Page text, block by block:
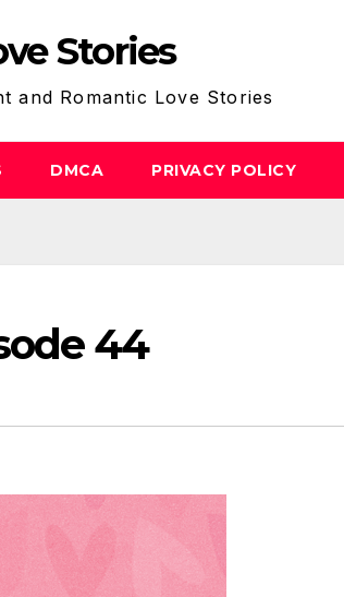
Stories
and Romantic Love Stories
DMCA PRIVACY POLICY
44